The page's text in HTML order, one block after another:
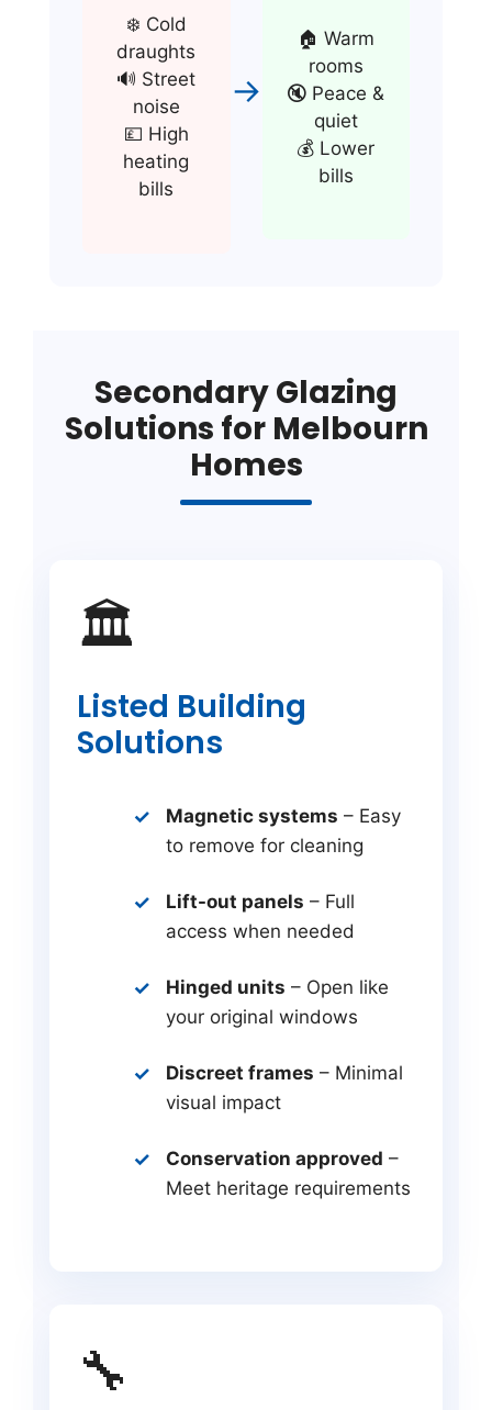
❄️ Cold
draughts
🔊 Street
noise
💷 High
heating
bills
→
🏠 Warm
rooms
🔇 Peace &
quiet
💰 Lower
bills
Secondary Glazing
Solutions for Melbourn
Homes
🏛️
Listed Building
Solutions
Magnetic systems – Easy
to remove for cleaning
Lift-out panels – Full
access when needed
Hinged units – Open like
your original windows
Discreet frames – Minimal
visual impact
Conservation approved –
Meet heritage requirements
🔧